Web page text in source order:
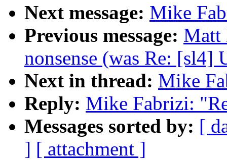
Next message: Mike
Previous message: Matt
nonsense (was Re:
Next in thread: Mike
Reply: Mike Fabrizi:
Messages sorted by: [
] [ attachment ]